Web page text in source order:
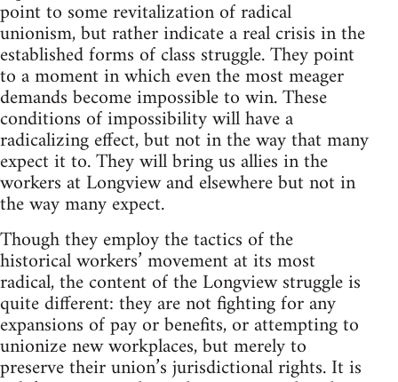
point to some revitalization of radical
unionism, but rather indicate a real crisis in the
established forms of class struggle. They point
to a moment in which even the most meager
demands become impossible to win. These
conditions of impossibility will have a
radicalizing effect, but not in the way that many
expect it to. They will bring us allies in the
workers at Longview and elsewhere but not in
the way many expect.
Though they employ the tactics of the
historical workers’ movement at its most
radical, the content of the Longview struggle is
quite different: they are not fighting for any
expansions of pay or benefits, or attempting to
unionize new workplaces, but merely to
preserve their union’s jurisdictional rights. It is